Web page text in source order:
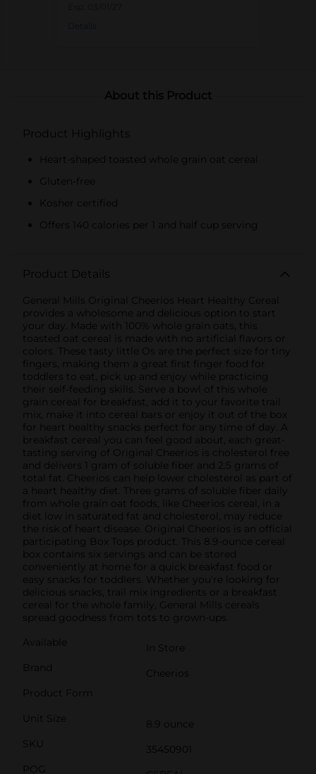
About this Product
Product Highlights
Heart-shaped toasted whole grain oat cereal
Gluten-free
Kosher certified
Offers 140 calories per 1 and half cup serving
Product Details
General Mills Original Cheerios Heart Healthy Cereal
provides a wholesome and delicious option to start
your day. Made with 100% whole grain oats, this
toasted oat cereal is made with no artificial flavors or
colors. These tasty little Os are the perfect size for tiny
fingers, making them a great first finger food for
toddlers to eat, pick up and enjoy while practicing
their self-feeding skills. Serve a bowl of this whole
grain cereal for breakfast, add it to your favorite trail
mix, make it into cereal bars or enjoy it out of the box
for heart healthy snacks perfect for any time of day. A
breakfast cereal you can feel good about, each great-
tasting serving of Original Cheerios is cholesterol free
and delivers 1 gram of soluble fiber and 2.5 grams of
total fat. Cheerios can help lower cholesterol as part of
a heart healthy diet. Three grams of soluble fiber daily
from whole grain oat foods, like Cheerios cereal, in a
diet low in saturated fat and cholesterol, may reduce
the risk of heart disease. Original Cheerios is an official
participating Box Tops product. This 8.9-ounce cereal
box contains six servings and can be stored
conveniently at home for a quick breakfast food or
easy snacks for toddlers. Whether you're looking for
delicious snacks, trail mix ingredients or a breakfast
cereal for the whole family, General Mills cereals
spread goodness from tots to grown-ups.
Available
In Store
Brand
Cheerios
Product Form
Unit Size
8.9 ounce
SKU
35450901
POG